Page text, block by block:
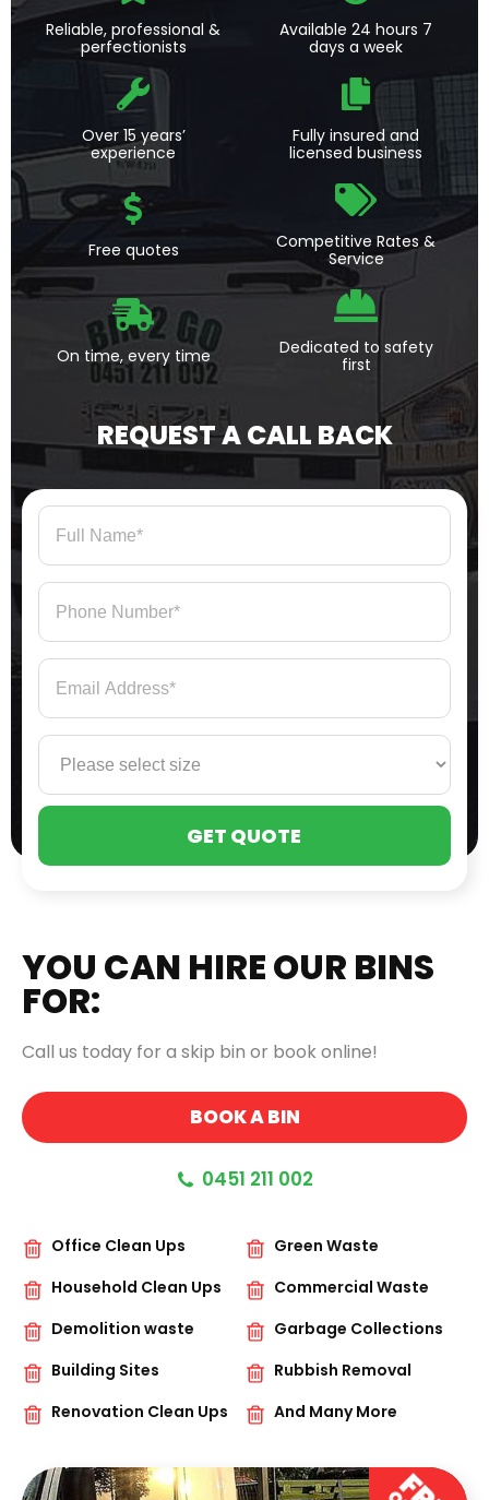
Reliable, professional &
perfectionists
Available 24 hours 7
days a week
Over 15 years’
experience
Fully insured and
licensed business
Free quotes
Competitive Rates &
Service
On time, every time
Dedicated to safety
first
REQUEST A CALL BACK
YOU CAN HIRE OUR BINS
FOR:
Call us today for a skip bin or book online!
BOOK A BIN
0451 211 002
Office Clean Ups
Green Waste
Household Clean Ups
Commercial Waste
Demolition waste
Garbage Collections
Building Sites
Rubbish Removal
Renovation Clean Ups
And Many More